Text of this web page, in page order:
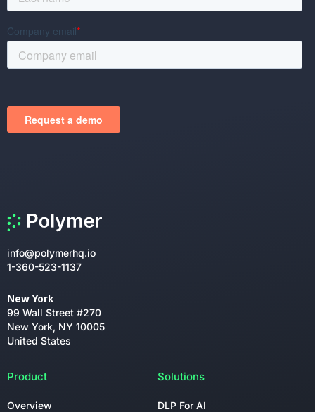
info@polymerhq.io
1-360-523-1137
New York
99 Wall Street #270
New York, NY 10005
United States
Product
Overview
Solutions
DLP For AI